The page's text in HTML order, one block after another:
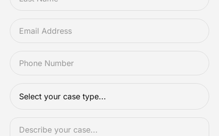
EMAIL
PHONE
CASETYPE
DESCRIPTION